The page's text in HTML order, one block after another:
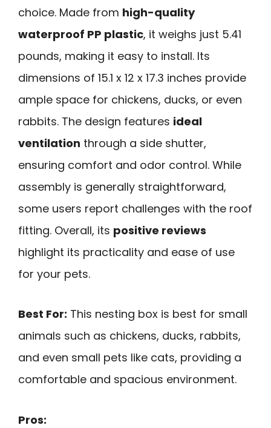
choice. Made from high-quality
waterproof PP plastic, it weighs just 5.41
pounds, making it easy to install. Its
dimensions of 15.1 x 12 x 17.3 inches provide
ample space for chickens, ducks, or even
rabbits. The design features ideal
ventilation through a side shutter,
ensuring comfort and odor control. While
assembly is generally straightforward,
some users report challenges with the roof
fitting. Overall, its positive reviews
highlight its practicality and ease of use
for your pets.
Best For: This nesting box is best for small
animals such as chickens, ducks, rabbits,
and even small pets like cats, providing a
comfortable and spacious environment.
Pros: